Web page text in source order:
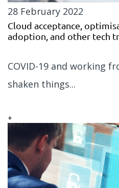
28 February 2022
Cloud acceptance,
adoption, and other tech
COVID-19 and working
shaken things...
+